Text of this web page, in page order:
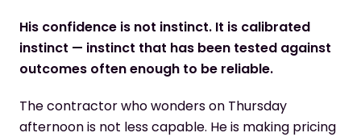
His confidence is not instinct. It is calibrated
instinct — instinct that has been tested against
outcomes often enough to be reliable.
The contractor who wonders on Thursday
afternoon is not less capable. He is making pricing